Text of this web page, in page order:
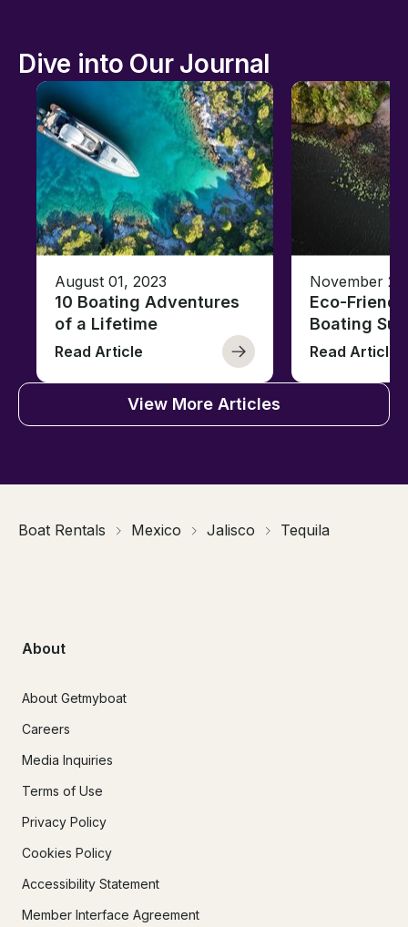
Dive into Our Journal
August 01, 2023
10 Boating Adventures
of a Lifetime
Read Article
November
Eco-
Boating
Read Article
View More Articles
Boat Rentals Mexico Jalisco Tequila
About
About Getmyboat
Careers
Media Inquiries
Terms of Use
Privacy Policy
Cookies Policy
Accessibility Statement
Member Interface Agreement